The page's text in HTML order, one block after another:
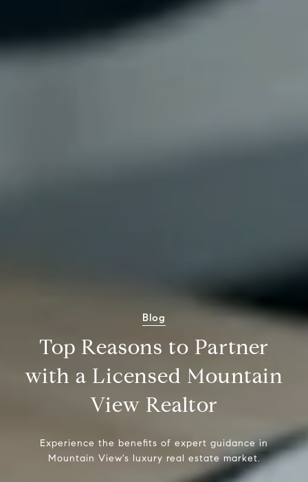
Blog
Top Reasons to Partner
with a Licensed Mountain
View Realtor
Experience the benefits of expert guidance in
Mountain View's luxury real estate market.